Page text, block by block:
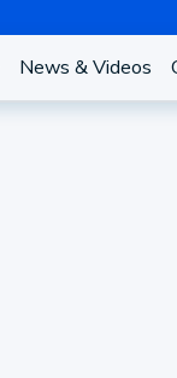
News & Videos